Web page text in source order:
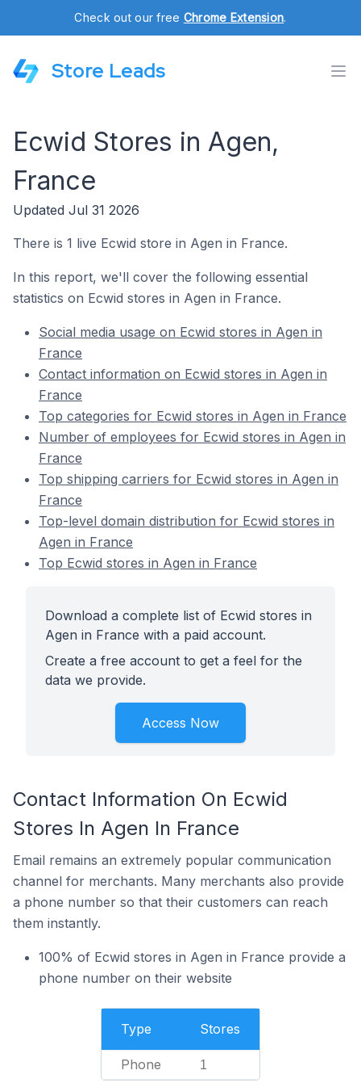
Check out our free Chrome Extension.
Store Leads
Ecwid Stores in Agen,
France
Updated Jul 31 2026
There is 1 live Ecwid store in Agen in France.
In this report, we'll cover the following essential
statistics on Ecwid stores in Agen in France.
Social media usage on Ecwid stores in Agen in
France
Contact information on Ecwid stores in Agen in
France
Top categories for Ecwid stores in Agen in France
Number of employees for Ecwid stores in Agen in
France
Top shipping carriers for Ecwid stores in Agen in
France
Top-level domain distribution for Ecwid stores in
Agen in France
Top Ecwid stores in Agen in France
Download a complete list of Ecwid stores in
Agen in France with a paid account.
Create a free account to get a feel for the
data we provide.
Access Now
Contact Information On Ecwid
Stores In Agen In France
Email remains an extremely popular communication
channel for merchants. Many merchants also provide
a phone number so that their customers can reach
them instantly.
100% of Ecwid stores in Agen in France provide a
phone number on their website
Type Stores
Phone 1